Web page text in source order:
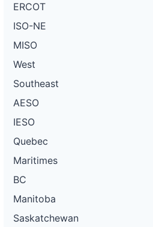
ERCOT
ISO-NE
MISO
West
Southeast
AESO
IESO
Quebec
Maritimes
BC
Manitoba
Saskatchewan